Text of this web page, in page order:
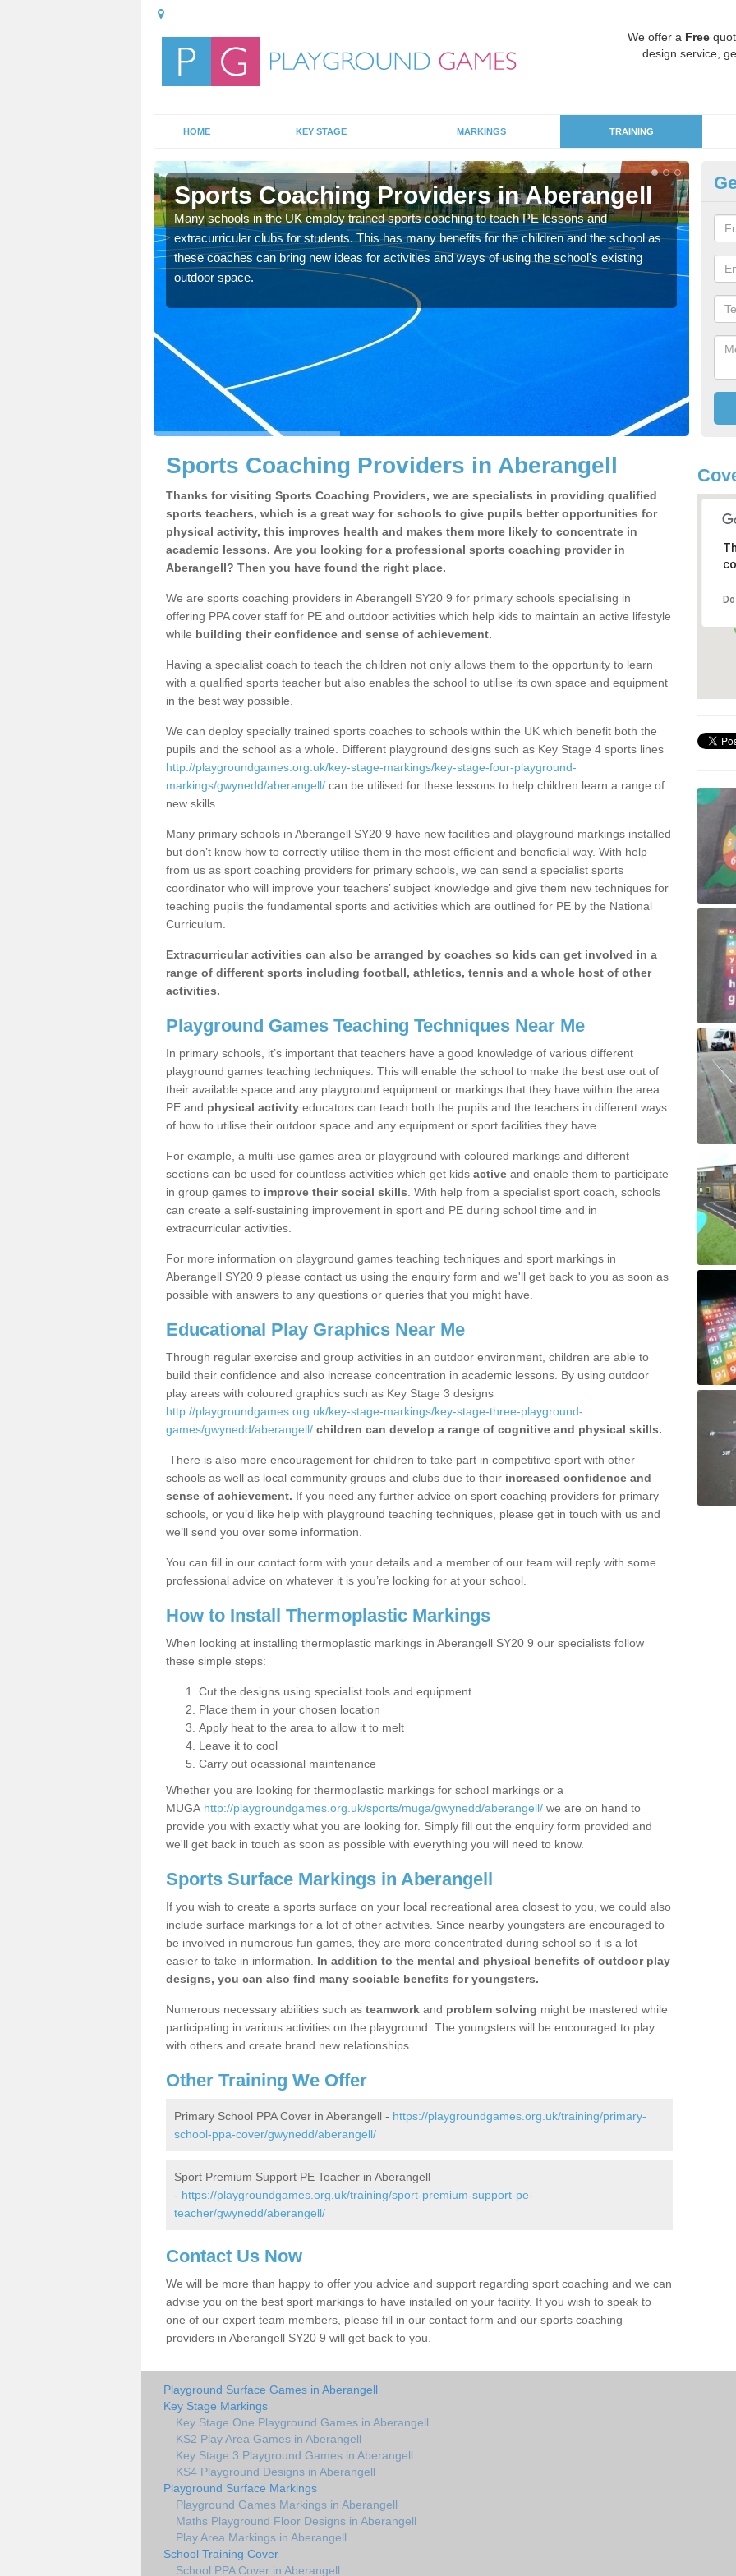
We offer a Free
design service,
HOME KEY STAGE MARKINGS TRAINING
Sports Coaching Providers in Aberangell
Many schools in the UK employ trained sports coaching to teach PE lessons and
extracurricular clubs for students. This has many benefits for the children and the school as
these coaches can bring new ideas for activities and ways of using the school's existing
outdoor space.
for
Sports Coaching Providers in Aberangell
Thanks for visiting Sports Coaching Providers, we are specialists in providing qualified
sports teachers, which is a great way for schools to give pupils better opportunities for
physical activity, this improves health and makes them more likely to concentrate in
academic lessons. Are you looking for a professional sports coaching provider in
Aberangell? Then you have found the right place.
We are sports coaching providers in Aberangell SY20 9 for primary schools specialising in
offering PPA cover staff for PE and outdoor activities which help kids to maintain an active lifestyle
while building their confidence and sense of achievement.
Having a specialist coach to teach the children not only allows them to the opportunity to learn
with a qualified sports teacher but also enables the school to utilise its own space and equipment
in the best way possible.
We can deploy specially trained sports coaches to schools within the UK which benefit both the
pupils and the school as a whole. Different playground designs such as Key Stage 4 sports lines
http://playgroundgames.org.uk/key-stage-markings/key-stage-four-playground-
markings/gwynedd/aberangell/ can be utilised for these lessons to help children learn a range of
new skills.
Many primary schools in Aberangell SY20 9 have new facilities and playground markings installed
but don’t know how to correctly utilise them in the most efficient and beneficial way. With help
from us as sport coaching providers for primary schools, we can send a specialist sports
coordinator who will improve your teachers’ subject knowledge and give them new techniques for
teaching pupils the fundamental sports and activities which are outlined for PE by the National
Curriculum.
Extracurricular activities can also be arranged by coaches so kids can get involved in a
range of different sports including football, athletics, tennis and a whole host of other
activities.
Playground Games Teaching Techniques Near Me
In primary schools, it’s important that teachers have a good knowledge of various different
playground games teaching techniques. This will enable the school to make the best use out of
their available space and any playground equipment or markings that they have within the area.
PE and physical activity educators can teach both the pupils and the teachers in different ways
of how to utilise their outdoor space and any equipment or sport facilities they have.
For example, a multi-use games area or playground with coloured markings and different
sections can be used for countless activities which get kids active and enable them to participate
in group games to improve their social skills . With help from a specialist sport coach, schools
can create a self-sustaining improvement in sport and PE during school time and in
extracurricular activities.
For more information on playground games teaching techniques and sport markings in
Aberangell SY20 9 please contact us using the enquiry form and we'll get back to you as soon as
possible with answers to any questions or queries that you might have.
Educational Play Graphics Near Me
Through regular exercise and group activities in an outdoor environment, children are able to
build their confidence and also increase concentration in academic lessons. By using outdoor
play areas with coloured graphics such as Key Stage 3 designs
http://playgroundgames.org.uk/key-stage-markings/key-stage-three-playground-
games/gwynedd/aberangell/ children can develop a range of cognitive and physical skills.
There is also more encouragement for children to take part in competitive sport with other
schools as well as local community groups and clubs due to their increased confidence and
sense of achievement. If you need any further advice on sport coaching providers for primary
schools, or you’d like help with playground teaching techniques, please get in touch with us and
we’ll send you over some information.
You can fill in our contact form with your details and a member of our team will reply with some
professional advice on whatever it is you’re looking for at your school.
How to Install Thermoplastic Markings
When looking at installing thermoplastic markings in Aberangell SY20 9 our specialists follow
these simple steps:
Cut the designs using specialist tools and equipment
Place them in your chosen location
Apply heat to the area to allow it to melt
Leave it to cool
Carry out ocassional maintenance
Whether you are looking for thermoplastic markings for school markings or a
MUGA http://playgroundgames.org.uk/sports/muga/gwynedd/aberangell/ we are on hand to
provide you with exactly what you are looking for. Simply fill out the enquiry form provided and
we'll get back in touch as soon as possible with everything you will need to know.
Sports Surface Markings in Aberangell
If you wish to create a sports surface on your local recreational area closest to you, we could also
include surface markings for a lot of other activities. Since nearby youngsters are encouraged to
be involved in numerous fun games, they are more concentrated during school so it is a lot
easier to take in information. In addition to the mental and physical benefits of outdoor play
designs, you can also find many sociable benefits for youngsters.
Numerous necessary abilities such as teamwork and problem solving might be mastered while
participating in various activities on the playground. The youngsters will be encouraged to play
with others and create brand new relationships.
Other Training We Offer
Primary School PPA Cover in Aberangell - https://playgroundgames.org.uk/training/primary-
school-ppa-cover/gwynedd/aberangell/
Sport Premium Support PE Teacher in Aberangell
- https://playgroundgames.org.uk/training/sport-premium-support-pe-
teacher/gwynedd/aberangell/
Contact Us Now
We will be more than happy to offer you advice and support regarding sport coaching and we can
advise you on the best sport markings to have installed on your facility. If you wish to speak to
one of our expert team members, please fill in our contact form and our sports coaching
providers in Aberangell SY20 9 will get back to you.
Playground Surface Games in Aberangell
Key Stage Markings
Key Stage One Playground Games in Aberangell
KS2 Play Area Games in Aberangell
Key Stage 3 Playground Games in Aberangell
KS4 Playground Designs in Aberangell
Playground Surface Markings
Playground Games Markings in Aberangell
Maths Playground Floor Designs in Aberangell
Play Area Markings in Aberangell
School Training Cover
School PPA Cover in Aberangell